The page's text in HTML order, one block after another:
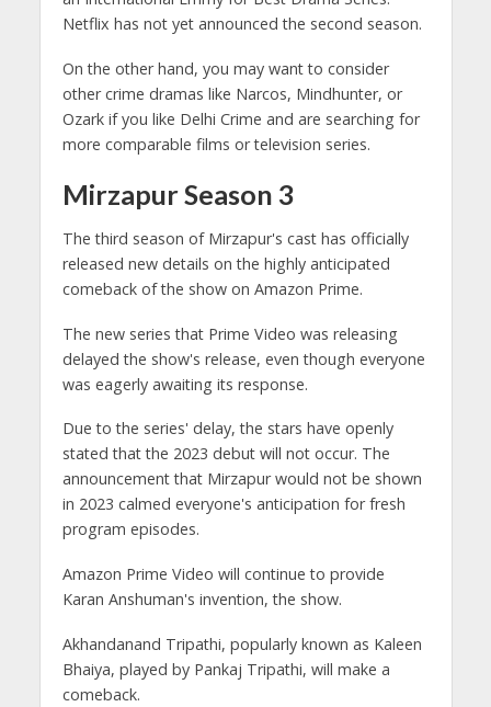
Netflix has not yet announced the second season.
On the other hand, you may want to consider
other crime dramas like Narcos, Mindhunter, or
Ozark if you like Delhi Crime and are searching for
more comparable films or television series.
Mirzapur Season 3
The third season of Mirzapur's cast has officially
released new details on the highly anticipated
comeback of the show on Amazon Prime.
The new series that Prime Video was releasing
delayed the show's release, even though everyone
was eagerly awaiting its response.
Due to the series' delay, the stars have openly
stated that the 2023 debut will not occur. The
announcement that Mirzapur would not be shown
in 2023 calmed everyone's anticipation for fresh
program episodes.
Amazon Prime Video will continue to provide
Karan Anshuman's invention, the show.
Akhandanand Tripathi, popularly known as Kaleen
Bhaiya, played by Pankaj Tripathi, will make a
comeback.